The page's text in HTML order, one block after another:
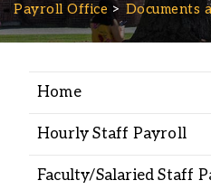
Payroll Office Documents
Home
Hourly Staff Payroll
Faculty/Salaried Staff